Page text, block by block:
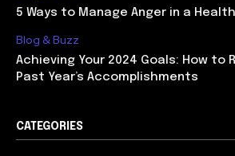
5 Ways to Manage Anger in a
Blog & Buzz
Achieving Your 2024 Goals: How to
Past Year’s Accomplishments
CATEGORIES